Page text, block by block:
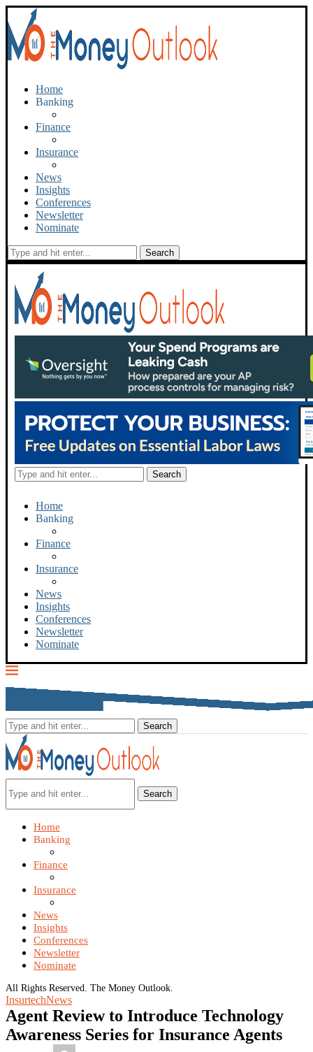
Home
Banking
Finance
Insurance
News
Insights
Conferences
Newsletter
Nominate
Home
Banking
Finance
Insurance
News
Insights
Conferences
Newsletter
Nominate
Search
Home
Banking
Finance
Insurance
News
Insights
Conferences
Newsletter
Nominate
All Rights Reserved. The Money Outlook.
InsurtechNews
Agent Review to Introduce Technology
Awareness Series for Insurance Agents